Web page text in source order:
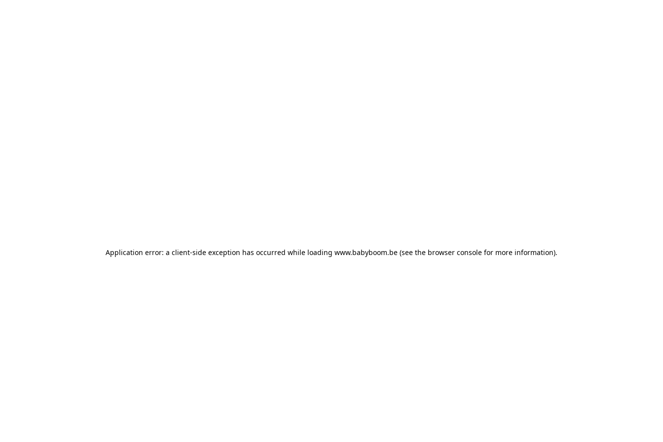
Application error: a client-side exception has occurred while loading www.babyboom.be (see the browser console for more information).